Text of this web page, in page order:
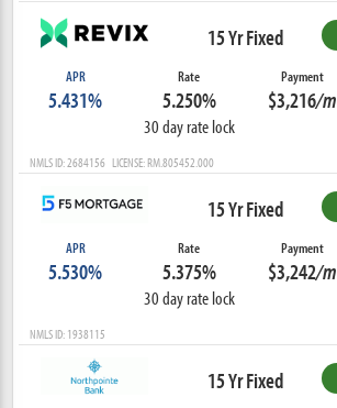
15 Yr Fixed
APR
5.431%
Rate
5.250%
30 day rate lock
Payment
$3,216/m
NMLS ID: 2684156 LICENSE: RM.805452.000
15 Yr Fixed
APR
5.530%
Rate
5.375%
30 day rate lock
Payment
$3,242/m
NMLS ID: 1938115
15 Yr Fixed